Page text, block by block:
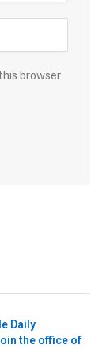
browser
Daily
the office of